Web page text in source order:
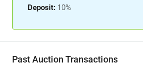
Deposit: 10%
Past Auction Transactions